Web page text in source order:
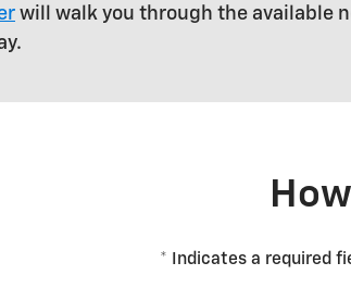
will walk you through the available
* Indicates a required